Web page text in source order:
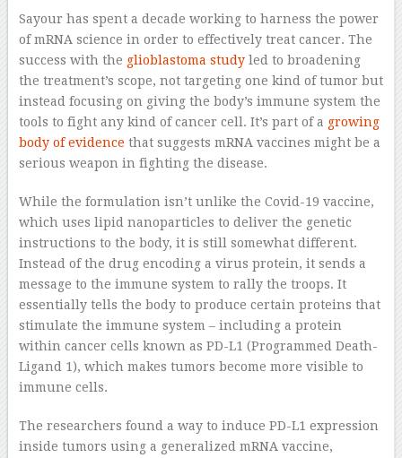
Sayour has spent a decade working to harness the power
of mRNA science in order to effectively treat cancer. The
success with the glioblastoma studyled to broadening
the treatment’s scope, not targeting one kind of tumor but
instead focusing on giving the body’s immune system the
tools to fight any kind of cancer cell. It’s part of a growing
body of evidence that suggests mRNA vaccines might be a
serious weapon in fighting the disease.
While the formulation isn’t unlike the Covid-19 vaccine,
which uses lipid nanoparticles to deliver the genetic
instructions to the body, it is still somewhat different.
Instead of the drug encoding a virus protein, it sends a
message to the immune system to rally the troops. It
essentially tells the body to produce certain proteins that
stimulate the immune system – including a protein
within cancer cells known as PD-L1 (Programmed Death-
Ligand 1), which makes tumors become more visible to
immune cells.
The researchers found a way to induce PD-L1 expression
inside tumors using a generalized mRNA vaccine,